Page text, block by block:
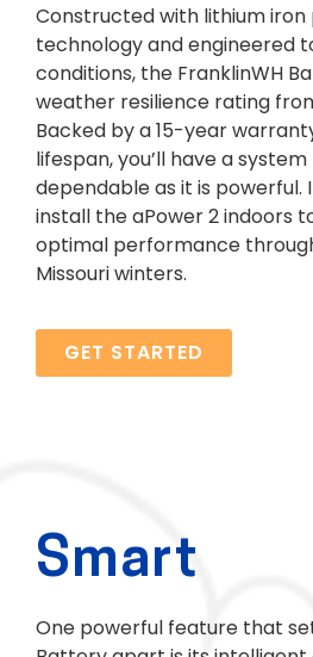
Constructed with lithium
technology and engineered
conditions, the FranklinWH
weather resilience rating
Backed by a 15-year
lifespan, you’ll have a system
dependable as it is powerful.
install the aPower 2 indoors
optimal performance
Missouri winters.
GET STARTED
Smart
One powerful feature that